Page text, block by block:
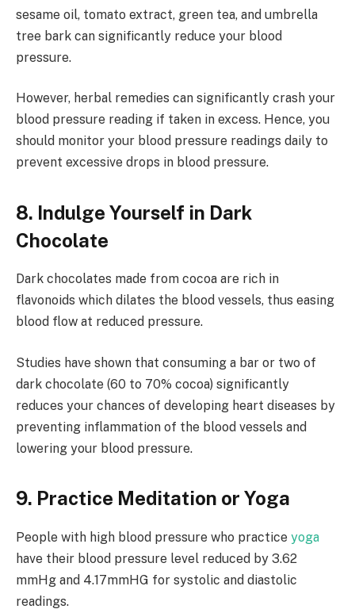
sesame oil, tomato extract, green tea, and umbrella
tree bark can significantly reduce your blood
pressure.
However, herbal remedies can significantly crash your
blood pressure reading if taken in excess. Hence, you
should monitor your blood pressure readings daily to
prevent excessive drops in blood pressure.
8. Indulge Yourself in Dark
Chocolate
Dark chocolates made from cocoa are rich in
flavonoids which dilates the blood vessels, thus easing
blood flow at reduced pressure.
Studies have shown that consuming a bar or two of
dark chocolate (60 to 70% cocoa) significantly
reduces your chances of developing heart diseases by
preventing inflammation of the blood vessels and
lowering your blood pressure.
9. Practice Meditation or Yoga
People with high blood pressure who practice yoga
have their blood pressure level reduced by 3.62
mmHg and 4.17mmHG for systolic and diastolic
readings.